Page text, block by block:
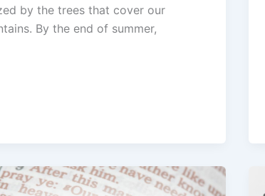
by the trees that cover our
By the end of summer,